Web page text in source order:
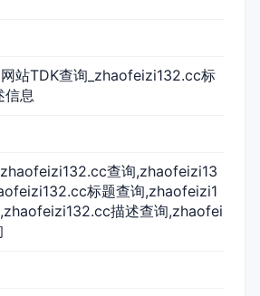
站TDK查询_zhaofeizi132.cc标
信息
查询,zhaofeizi13
标题查询,zhaofeizi1
描述查询,zhaofei